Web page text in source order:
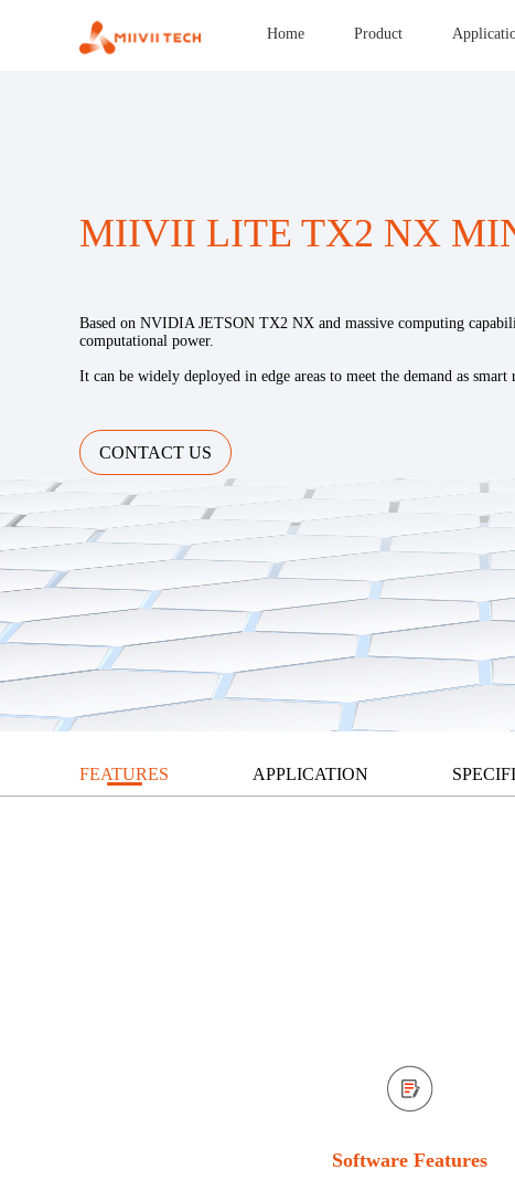
Home Product
MIIVII LITE TX2 NX
Based on NVIDIA JETSON TX2 NX and massive computing
computational power.
It can be widely deployed in edge areas to meet the demand as
CONTACT US
FEATURES APPLICATION
Software Features